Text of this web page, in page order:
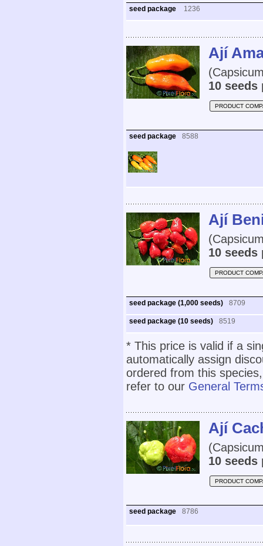
seed package 1236
Ají
10 seeds
PRODUCT
seed package 8588
Ají
10 seeds
PRODUCT
seed package (1,000 seeds) 8709
seed package (10 seeds) 8519
* This price is valid if a
automatically assign
ordered from this
refer to our General
Ají
10 seeds
PRODUCT
seed package 8786